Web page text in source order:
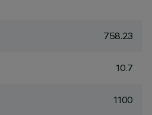
758.23
10.7
1100